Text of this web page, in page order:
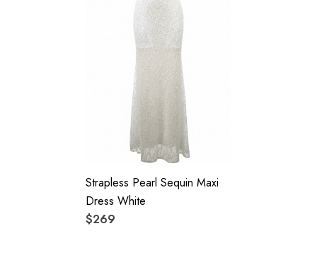
YKK zipper (known as the most durable and reliable zippers
To maintain the beauty of your garment, please follow the
care instructions on the attached label.
Colour may vary due to lighting on images. The product
images (without model) are closest to the true color of the
Strapless Pearl Sequin Maxi
Dress White
$269